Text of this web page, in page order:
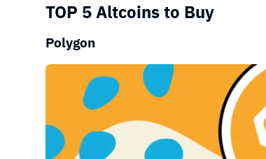
TOP 5 Altcoins to Buy
Polygon